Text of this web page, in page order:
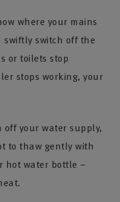
where your mains
swiftly switch off the
or toilets stop
stops working, your
off your water supply,
to thaw gently with
hot water bottle –